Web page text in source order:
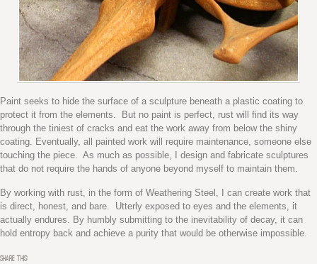
Paint seeks to hide the surface of a sculpture beneath a plastic coating to
protect it from the elements. But no paint is perfect, rust will find its way
through the tiniest of cracks and eat the work away from below the shiny
coating. Eventually, all painted work will require maintenance, someone else
touching the piece. As much as possible, I design and fabricate sculptures
that do not require the hands of anyone beyond myself to maintain them.
By working with rust, in the form of Weathering Steel, I can create work that
is direct, honest, and bare. Utterly exposed to eyes and the elements, it
actually endures. By humbly submitting to the inevitability of decay, it can
hold entropy back and achieve a purity that would be otherwise impossible.
SHARE THIS: